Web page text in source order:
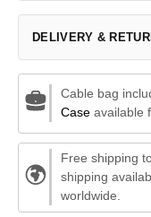
DELIVERY &
Cable bag
Caseavailable
Free shipping
shipping
worldwide.